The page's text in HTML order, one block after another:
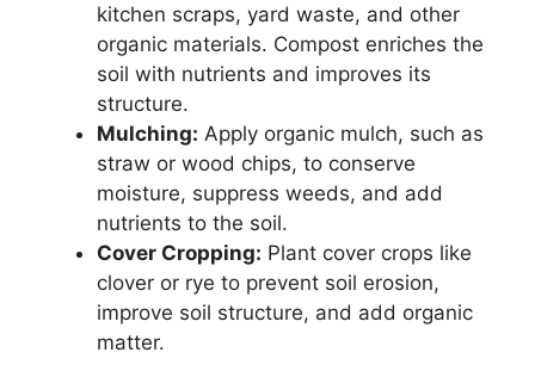
kitchen scraps, yard waste, and other
organic materials. Compost enriches the
soil with nutrients and improves its
structure.
Mulching: Apply organic mulch, such as
straw or wood chips, to conserve
moisture, suppress weeds, and add
nutrients to the soil.
Cover Cropping: Plant cover crops like
clover or rye to prevent soil erosion,
improve soil structure, and add organic
matter.